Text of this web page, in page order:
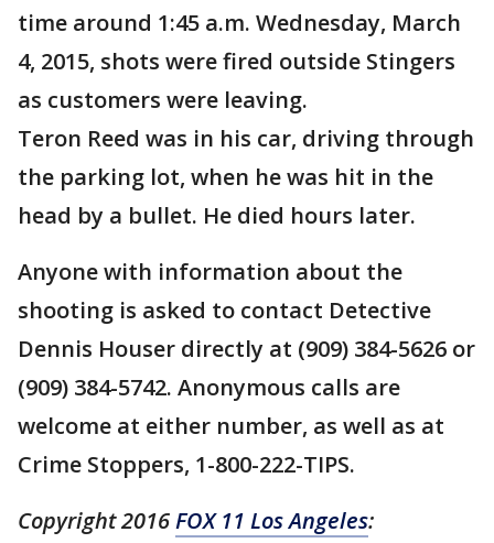
time around 1:45 a.m. Wednesday, March
4, 2015, shots were fired outside Stingers
as customers were leaving.
Teron Reed was in his car, driving through
the parking lot, when he was hit in the
head by a bullet. He died hours later.
Anyone with information about the
shooting is asked to contact Detective
Dennis Houser directly at (909) 384-5626 or
(909) 384-5742. Anonymous calls are
welcome at either number, as well as at
Crime Stoppers, 1-800-222-TIPS.
Copyright 2016FOX 11 Los Angeles: